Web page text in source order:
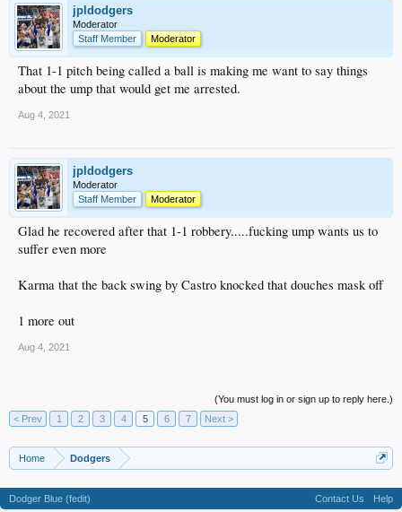
jpldodgers
Moderator
Staff Member
Moderator
That 1-1 pitch being called a ball is making me want to say things
about the ump that would get me arrested.
Aug 4, 2021
jpldodgers
Moderator
Staff Member
Moderator
Glad he recovered after that 1-1 robbery.....fucking ump wants us to
suffer even more
Karma that the back swing by Castro knocked that douches mask off
1 more out
Aug 4, 2021
(You must log in or sign up to reply here.)
< Prev
1 2 3 4 5 6 7 Next >
Home Dodgers
Dodger Blue (fedit) Contact Us Help